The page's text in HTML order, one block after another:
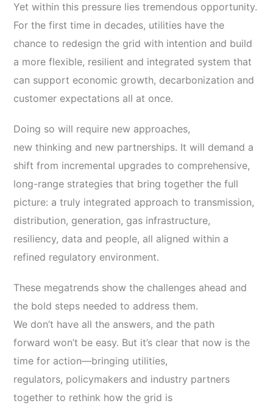
Yet within this pressure lies tremendous opportunity.
For the first time in decades, utilities have the
chance to redesign the grid with intention and build
a more flexible, resilient and integrated system that
can support economic growth, decarbonization and
customer expectations all at once.
Doing so will require new approaches,
new thinking and new partnerships. It will demand a
shift from incremental upgrades to comprehensive,
long-range strategies that bring together the full
picture: a truly integrated approach to transmission,
distribution, generation, gas infrastructure,
resiliency, data and people, all aligned within a
refined regulatory environment.
These megatrends show the challenges ahead and
the bold steps needed to address them.
We don’t have all the answers, and the path
forward won’t be easy. But it’s clear that now is the
time for action—bringing utilities,
regulators, policymakers and industry partners
together to rethink how the grid is